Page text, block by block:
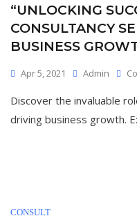
“UNLOCKING
CONSULTANCY
BUSINESS
Apr 5, 2021 Admin
Discover the invaluable
driving business growth.
CONSULT